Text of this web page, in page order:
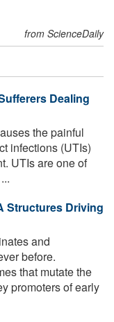
from ScienceDaily
Dealing
the painful
infections (UTIs)
UTIs are one of
Structures Driving
and
before.
that mutate the
promoters of early